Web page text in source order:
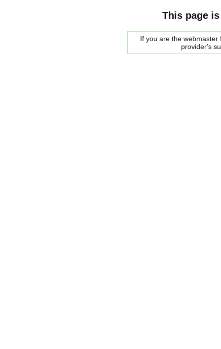
This page
If you are the
provider's